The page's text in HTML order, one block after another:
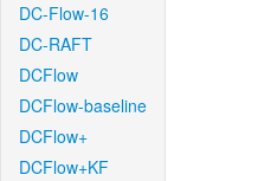
DC-Flow-16
DC-RAFT
DCFlow
DCFlow-baseline
DCFlow+
DCFlow+KF